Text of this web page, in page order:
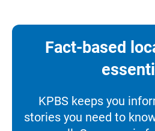
Fact-based
KPBS keeps you
stories you need to